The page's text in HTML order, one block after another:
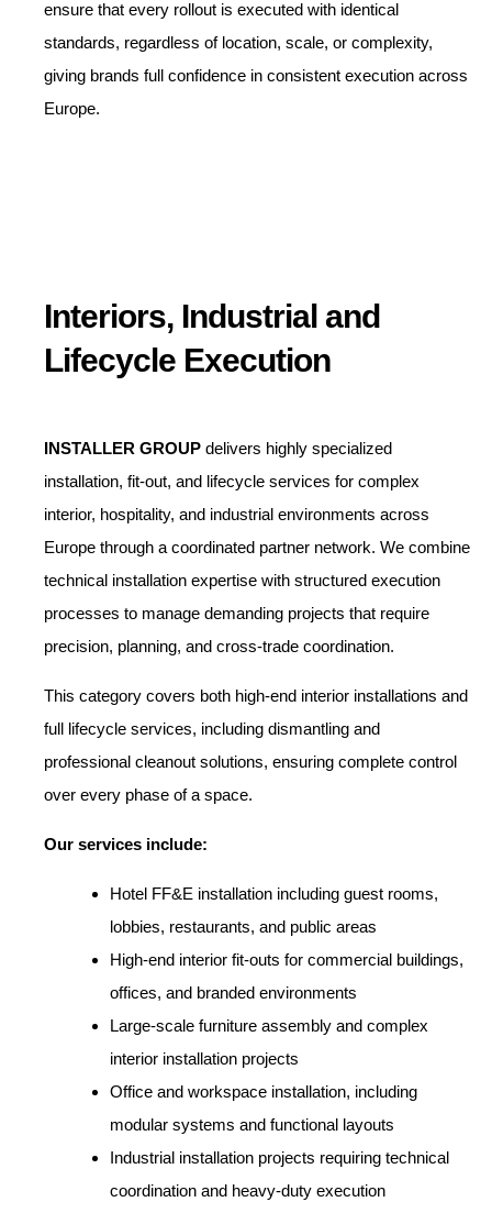
ensure that every rollout is executed with identical
standards, regardless of location, scale, or complexity,
giving brands full confidence in consistent execution across
Europe.
Interiors, Industrial and
Lifecycle Execution
INSTALLER GROUP delivers highly specialized
installation, fit-out, and lifecycle services for complex
interior, hospitality, and industrial environments across
Europe through a coordinated partner network. We combine
technical installation expertise with structured execution
processes to manage demanding projects that require
precision, planning, and cross-trade coordination.
This category covers both high-end interior installations and
full lifecycle services, including dismantling and
professional cleanout solutions, ensuring complete control
over every phase of a space.
Our services include:
Hotel FF&E installation including guest rooms,
lobbies, restaurants, and public areas
High-end interior fit-outs for commercial buildings,
offices, and branded environments
Large-scale furniture assembly and complex
interior installation projects
Office and workspace installation, including
modular systems and functional layouts
Industrial installation projects requiring technical
coordination and heavy-duty execution